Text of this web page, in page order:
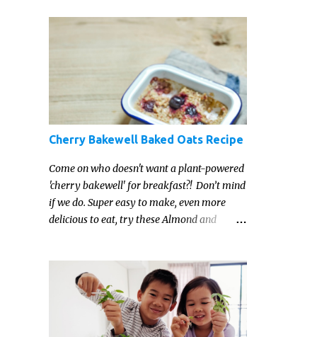
recipe is completely delicious and so close to
the non-vegan brands you won't be able
Cherry Bakewell Baked Oats Recipe
Come on who doesn't want a plant-powered
'cherry bakewell' for breakfast?! Don’t mind
if we do. Super easy to make, even more
delicious to eat, try these Almond and